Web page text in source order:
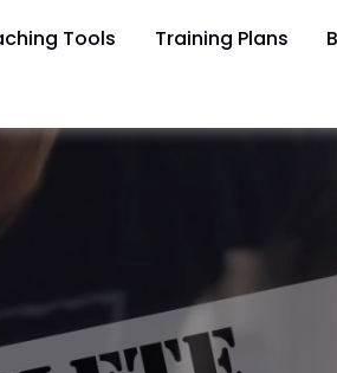
Tools Training Plans